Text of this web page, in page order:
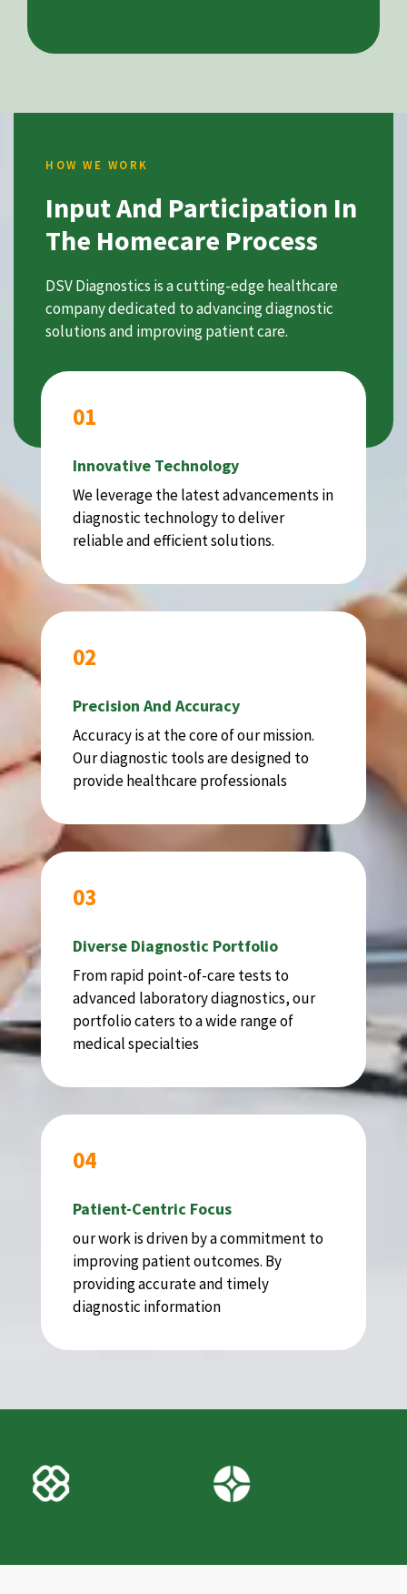
HOW WE WORK
Input And Participation In
The Homecare Process
DSV Diagnostics is a cutting-edge healthcare
company dedicated to advancing diagnostic
solutions and improving patient care.
01
Innovative Technology
We leverage the latest advancements in
diagnostic technology to deliver
reliable and efficient solutions.
02
Precision And Accuracy
Accuracy is at the core of our mission.
Our diagnostic tools are designed to
provide healthcare professionals
03
Diverse Diagnostic Portfolio
From rapid point-of-care tests to
advanced laboratory diagnostics, our
portfolio caters to a wide range of
medical specialties
04
Patient-Centric Focus
our work is driven by a commitment to
improving patient outcomes. By
providing accurate and timely
diagnostic information